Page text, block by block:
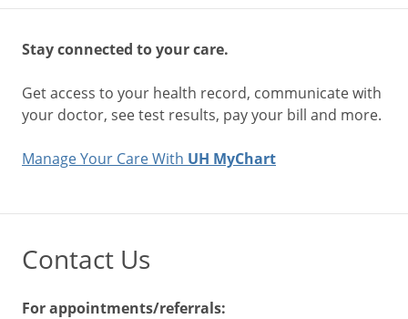
Stay connected to your care.
Get access to your health record, communicate with
your doctor, see test results, pay your bill and more.
Manage Your Care With UH MyChart
Contact Us
For appointments/referrals: